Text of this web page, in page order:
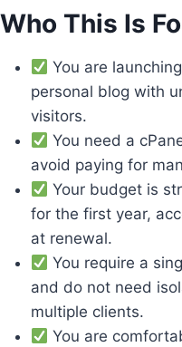
Who This Is
You are
personal blog with
visitors.
You need a
avoid paying for
Your budget is
for the first year,
at renewal.
You require a
and do not need
multiple clients.
You are